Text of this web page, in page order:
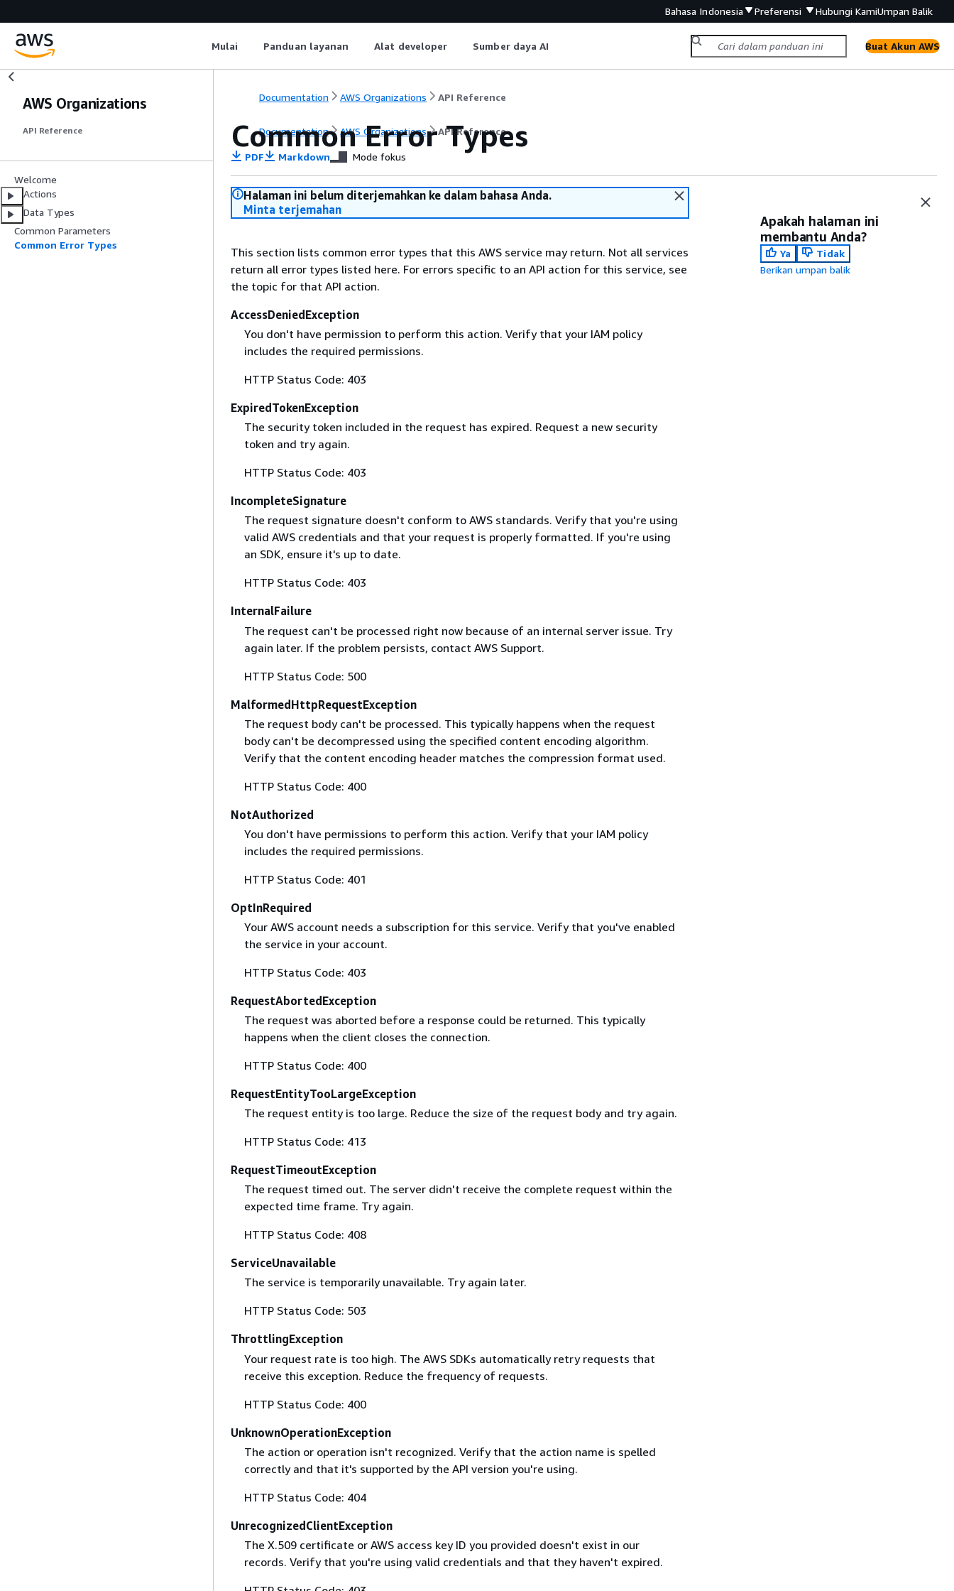
Bahasa Indonesia Preferensi Hubungi KamiUmpan Balik
Mulai Panduan layanan Alat developer Sumber daya AI Buat Akun AWS
AWS Organizations
API Reference
Welcome
Actions
Data Types
Common Parameters
Common Error Types
Documentation AWS Organizations API Reference
Documentation AWS Organizations API Reference
Common Error Types
PDF Markdown Mode fokus
Halaman ini belum diterjemahkan ke dalam bahasa Anda.
Minta terjemahan
This section lists common error types that this AWS service may return. Not all services
return all error types listed here. For errors specific to an API action for this service, see
the topic for that API action.
AccessDeniedException
You don't have permission to perform this action. Verify that your IAM policy
includes the required permissions.
HTTP Status Code: 403
ExpiredTokenException
The security token included in the request has expired. Request a new security
token and try again.
HTTP Status Code: 403
IncompleteSignature
The request signature doesn't conform to AWS standards. Verify that you're using
valid AWS credentials and that your request is properly formatted. If you're using
an SDK, ensure it's up to date.
HTTP Status Code: 403
InternalFailure
The request can't be processed right now because of an internal server issue. Try
again later. If the problem persists, contact AWS Support.
HTTP Status Code: 500
MalformedHttpRequestException
The request body can't be processed. This typically happens when the request
body can't be decompressed using the specified content encoding algorithm.
Verify that the content encoding header matches the compression format used.
HTTP Status Code: 400
NotAuthorized
You don't have permissions to perform this action. Verify that your IAM policy
includes the required permissions.
HTTP Status Code: 401
OptInRequired
Your AWS account needs a subscription for this service. Verify that you've enabled
the service in your account.
HTTP Status Code: 403
RequestAbortedException
The request was aborted before a response could be returned. This typically
happens when the client closes the connection.
HTTP Status Code: 400
RequestEntityTooLargeException
The request entity is too large. Reduce the size of the request body and try again.
HTTP Status Code: 413
RequestTimeoutException
The request timed out. The server didn't receive the complete request within the
expected time frame. Try again.
HTTP Status Code: 408
ServiceUnavailable
The service is temporarily unavailable. Try again later.
HTTP Status Code: 503
ThrottlingException
Your request rate is too high. The AWS SDKs automatically retry requests that
receive this exception. Reduce the frequency of requests.
HTTP Status Code: 400
UnknownOperationException
The action or operation isn't recognized. Verify that the action name is spelled
correctly and that it's supported by the API version you're using.
HTTP Status Code: 404
UnrecognizedClientException
The X.509 certificate or AWS access key ID you provided doesn't exist in our
records. Verify that you're using valid credentials and that they haven't expired.
Apakah halaman ini
membantu Anda?
Ya
Tidak
Berikan umpan balik